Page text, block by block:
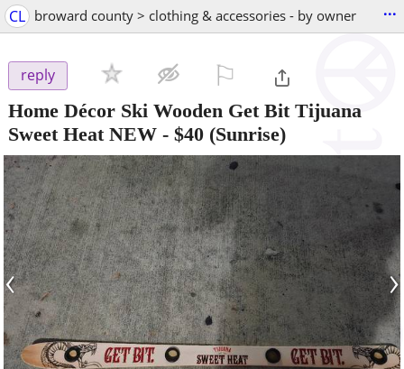
CL broward county > clothing & accessories - by owner ...
reply
Home Décor Ski Wooden Get Bit Tijuana
Sweet Heat NEW - $40 (Sunrise)
‹ ›